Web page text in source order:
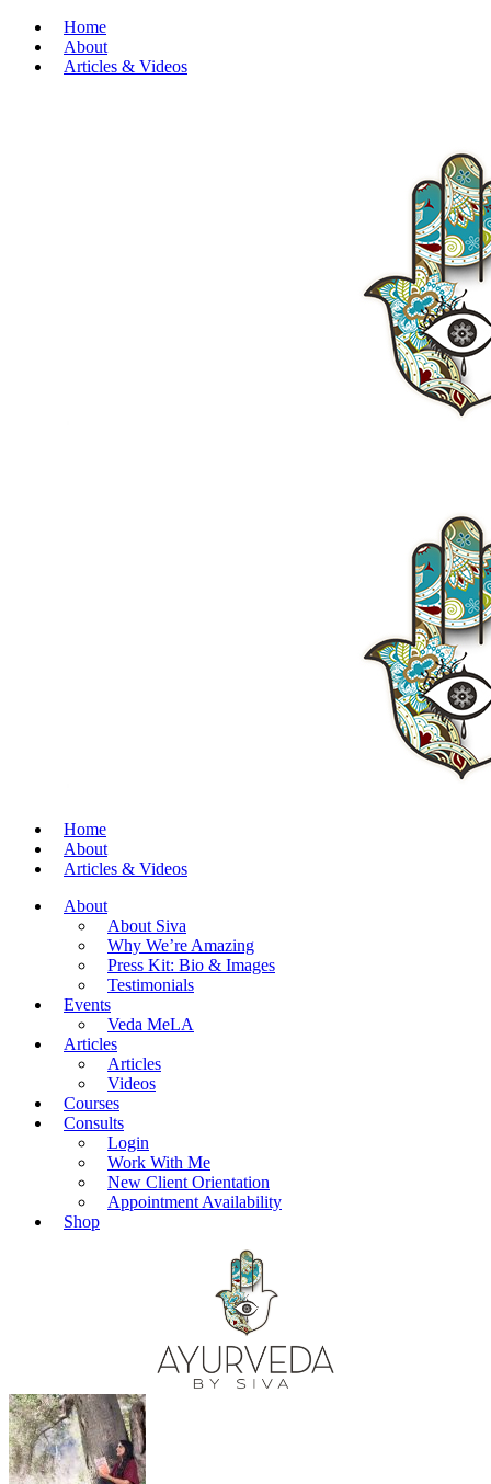
Home
About
Articles & Videos
Home
About
Articles & Videos
About
About Siva
Why We’re Amazing
Press Kit: Bio & Images
Testimonials
Events
Veda MeLA
Articles
Articles
Videos
Courses
Consults
Login
Work With Me
New Client Orientation
Appointment Availability
Shop